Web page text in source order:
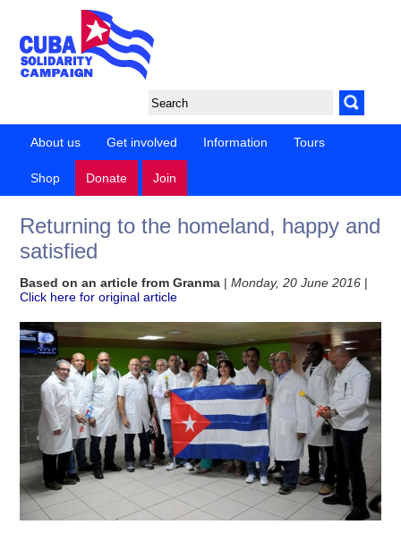
About us Get involved Information Tours
Shop Donate Join
Returning to the homeland, happy and
satisfied
Based on an article from Granma |Monday, 20 June 2016 |
Click here for original article